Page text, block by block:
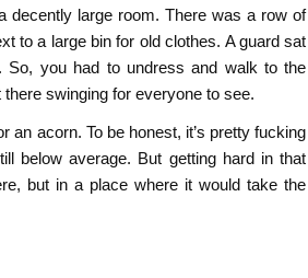
decently large room. There was a row of
to a large bin for old clothes. A guard sat
you had to undress and walk to the
swinging for everyone to see.
acorn. To be honest, it’s pretty fucking
below average. But getting hard in that
but in a place where it would take the